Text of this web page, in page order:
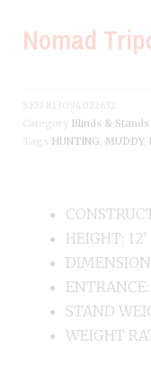
Nomad
SKU 813094022632
Category Blinds & Stands
Tags HUNTING MUDDY,
HEIGHT:
STAND
WEIGHT